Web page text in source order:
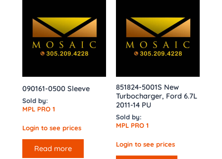
090161-0500 Sleeve
Sold by:
MPL PRO 1
Login to see prices
Read more
851824-5001S New
Turbocharger, Ford 6.7L
2011-14 PU
Sold by:
MPL PRO 1
Login to see prices